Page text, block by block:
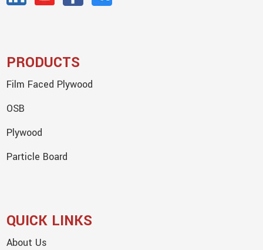
PRODUCTS
Film Faced Plywood
OSB
Plywood
Particle Board
QUICK LINKS
About Us